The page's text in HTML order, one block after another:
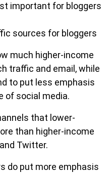
important for bloggers
much higher-income
traffic and email, while
to put less emphasis
of social media.
that lower-
than higher-income
Twitter.
do put more emphasis